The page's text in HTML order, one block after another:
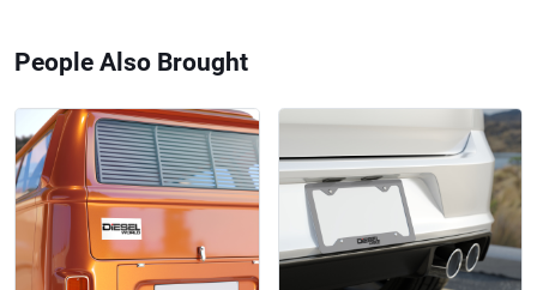
People Also Brought